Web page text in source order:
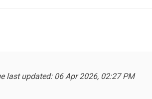
last updated: 06 Apr 2026, 02:27 PM